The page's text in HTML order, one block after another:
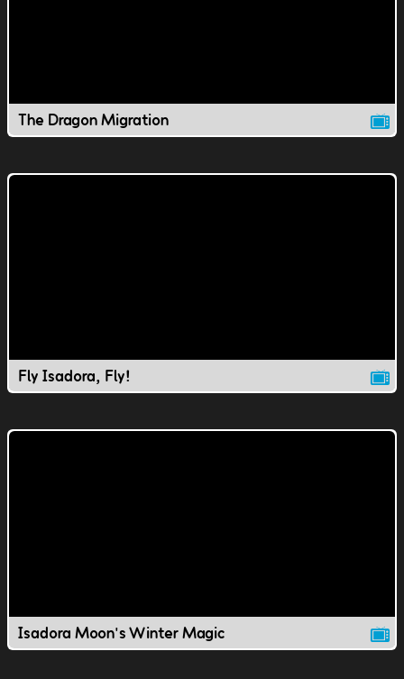
The Dragon Migration
Fly Isadora, Fly!
Isadora Moon's Winter Magic